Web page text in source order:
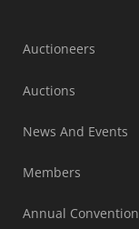
Auctioneers
Auctions
News And Events
Members
Annual Convention